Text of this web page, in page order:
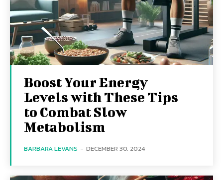
Boost Your Energy
Levels with These Tips
to Combat Slow
Metabolism
BARBARA LEVANS - DECEMBER 30, 2024